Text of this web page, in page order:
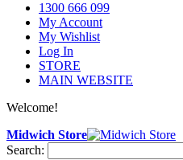
1300 666 099
My Account
My Wishlist
Log In
STORE
MAIN WEBSITE
Welcome!
Midwich Store
Search: